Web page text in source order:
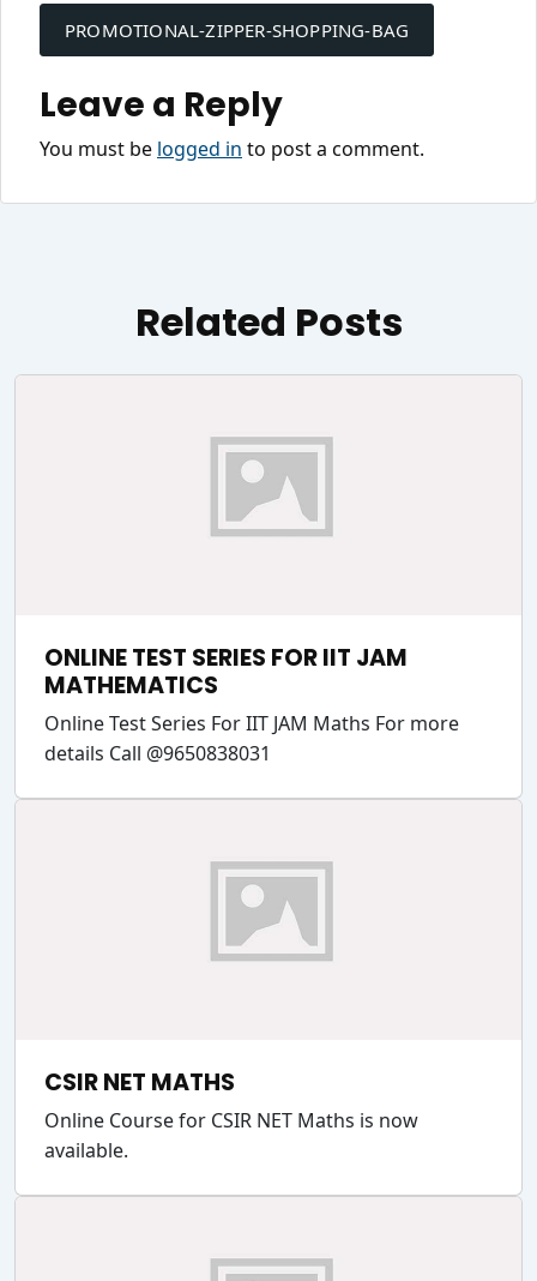
navigation
PROMOTIONAL-ZIPPER-SHOPPING-BAG
Leave a Reply
You must be logged in to post a comment.
Related Posts
ONLINE TEST SERIES FOR IIT JAM
MATHEMATICS
Online Test Series For IIT JAM Maths For more
details Call @9650838031
CSIR NET MATHS
Online Course for CSIR NET Maths is now
available.